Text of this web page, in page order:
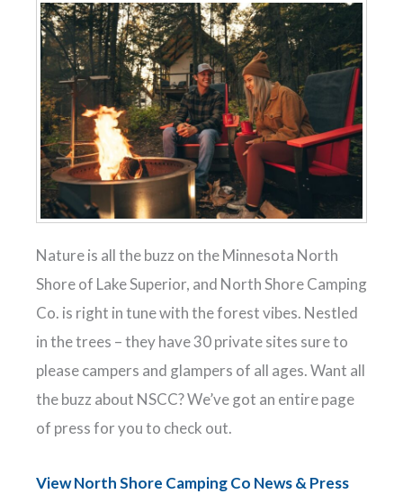
Nature is all the buzz on the Minnesota North
Shore of Lake Superior, and North Shore Camping
Co. is right in tune with the forest vibes. Nestled
in the trees – they have 30 private sites sure to
please campers and glampers of all ages. Want all
the buzz about NSCC? We’ve got an entire page
of press for you to check out.
View North Shore Camping Co News & Press